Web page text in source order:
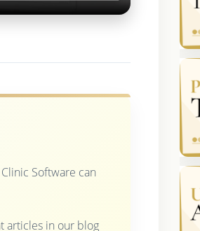
Software can
articles in our blog